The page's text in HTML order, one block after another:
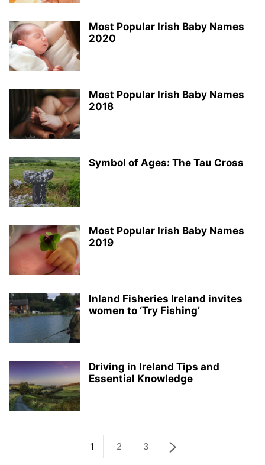
Most Popular Irish Baby Names
2020
Most Popular Irish Baby Names
2018
Symbol of Ages: The Tau Cross
Most Popular Irish Baby Names
2019
Inland Fisheries Ireland invites
women to ‘Try Fishing’
Driving in Ireland Tips and
Essential Knowledge
1 2 3